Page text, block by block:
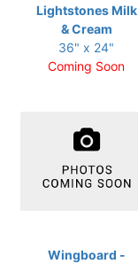
Lightstones Milk
& Cream
36" x 24"
Coming Soon
Wingboard -